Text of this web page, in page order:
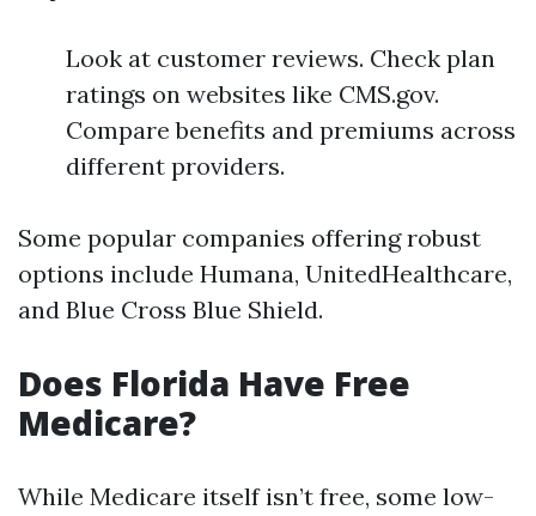
Look at customer reviews. Check plan
ratings on websites like CMS.gov.
Compare benefits and premiums across
different providers.
Some popular companies offering robust
options include Humana, UnitedHealthcare,
and Blue Cross Blue Shield.
Does Florida Have Free
Medicare?
While Medicare itself isn’t free, some low-